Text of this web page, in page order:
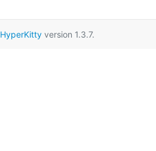
HyperKittyversion 1.3.7.